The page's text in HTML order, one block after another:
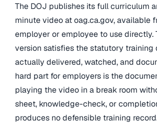
The DOJ publishes its full curriculum
minute video at oag.ca.gov, available
employer or employee to use directly.
version satisfies the statutory training
actually delivered, watched, and
hard part for employers is the
playing the video in a break room
sheet, knowledge-check, or
produces no defensible training